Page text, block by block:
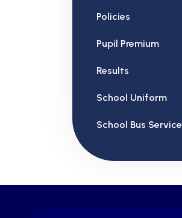
Policies
Pupil Premium
Results
School Uniform
School Bus Service